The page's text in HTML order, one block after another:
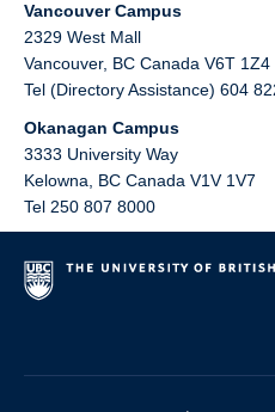
Vancouver Campus
2329 West Mall
Vancouver, BC Canada V6T 1Z4
Tel (Directory Assistance) 604
Okanagan Campus
3333 University Way
Kelowna
BC Canada V1V 1V7
Tel 250 807 8000